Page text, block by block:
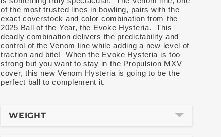
of the most trusted lines in bowling, pairs with the
exact coverstock and color combination from the
2025 Ball of the Year, the Evoke Hysteria. This
deadly combination delivers the predictability and
control of the Venom line while adding a new level of
traction and bite! When the Evoke Hysteria is too
strong but you want to stay in the Propulsion MXV
cover, this new Venom Hysteria is going to be the
perfect ball to complement it.
WEIGHT